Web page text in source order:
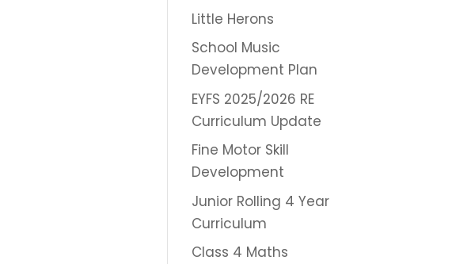
Little Herons
School Music
Development Plan
EYFS 2025/2026 RE
Curriculum Update
Fine Motor Skill
Development
Junior Rolling 4 Year
Curriculum
Class 4 Maths